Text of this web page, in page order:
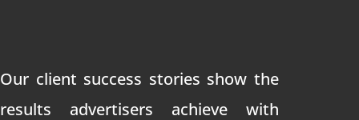
Our client success stories show the
results advertisers achieve with